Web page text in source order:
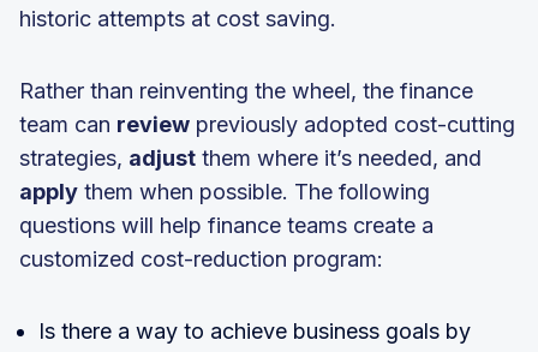
historic attempts at cost saving.
Rather than reinventing the wheel, the finance
team can review previously adopted cost-cutting
strategies, adjust them where it’s needed, and
apply them when possible. The following
questions will help finance teams create a
customized cost-reduction program:
Is there a way to achieve business goals by